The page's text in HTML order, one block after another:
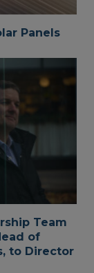
Panels
Team
of
to Director